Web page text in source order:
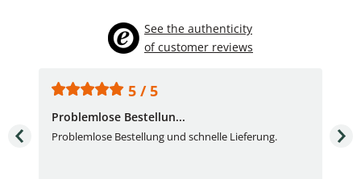
See the authenticity
of customer reviews
5 / 5
Problemlose Bestellun...
Problemlose Bestellung und schnelle Lieferung.
I